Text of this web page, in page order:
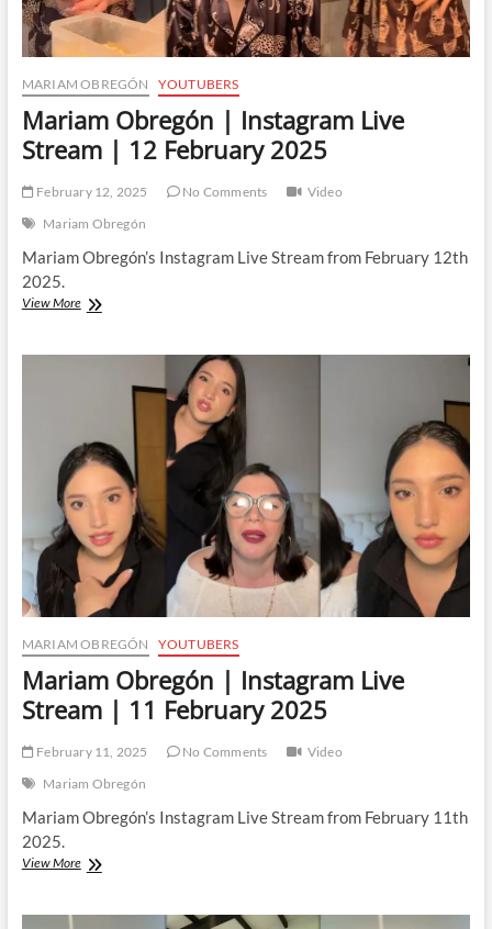
MARIAM OBREGÓN YOUTUBERS
Mariam Obregón | Instagram Live
Stream | 12 February 2025
February 12, 2025 No Comments
Video
Mariam Obregón
Mariam Obregón’s Instagram Live Stream from February 12th
2025.
View MoreMariam
Instagram
12
February
MARIAM OBREGÓN YOUTUBERS
Mariam Obregón | Instagram Live
Stream | 11 February 2025
February 11, 2025 No Comments
Video
Mariam Obregón
Mariam Obregón’s Instagram Live Stream from February 11th
2025.
View MoreMariam
Instagram